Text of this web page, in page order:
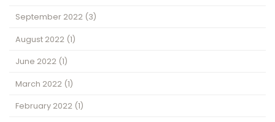
September 2022 (3)
August 2022 (1)
June 2022 (1)
March 2022 (1)
February 2022 (1)